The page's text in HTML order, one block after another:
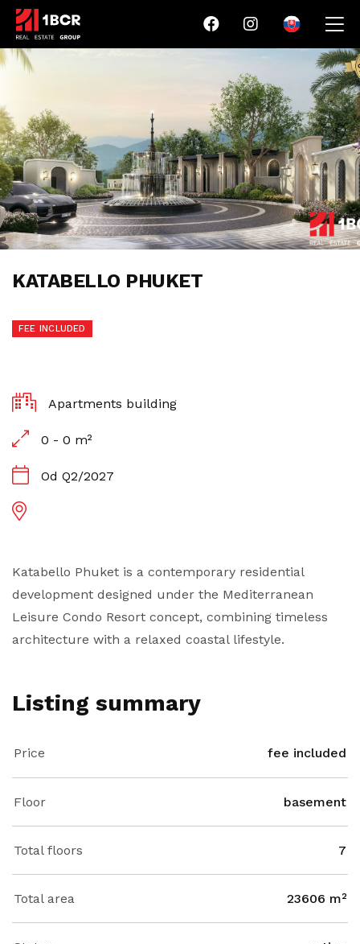
KATABELLO PHUKET
FEE INCLUDED
Apartments building
0 - 0 m²
Od Q2/2027
Katabello Phuket is a contemporary residential
development designed under the Mediterranean
Leisure Condo Resort concept, combining timeless
architecture with a relaxed coastal lifestyle.
Listing summary
Price fee included
Floor basement
Total floors 7
Total area 23606 m²